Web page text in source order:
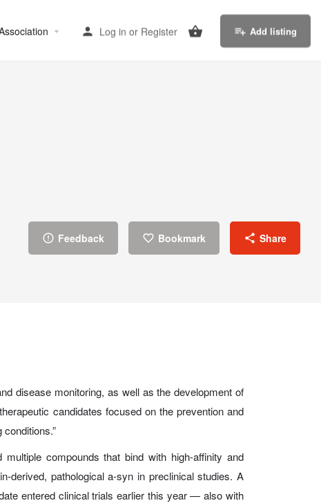
Log in or Register Add listing
Feedback Bookmark Share
disease monitoring, as well as the development of
candidates focused on the prevention and
multiple compounds that bind with high-affinity and
derived, pathological a-syn in preclinical studies. A
entered clinical trials earlier this year — also with